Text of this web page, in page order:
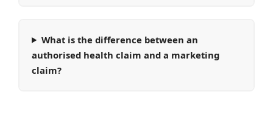
What is the difference between an
authorised health claim and a marketing
claim?